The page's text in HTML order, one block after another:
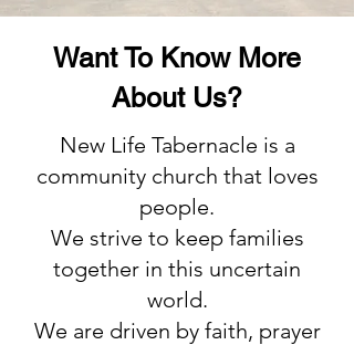
Want To Know More
About Us?
New Life Tabernacle is a
community church that loves
people.
We strive to keep families
together in this uncertain
world.
We are driven by faith, prayer